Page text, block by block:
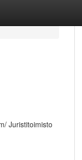
Juristitoimisto